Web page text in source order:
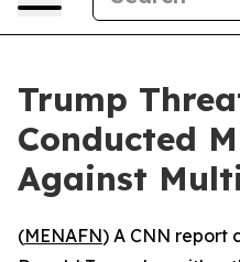
Trump
Conducted
Against
(MENAFN) A CNN report